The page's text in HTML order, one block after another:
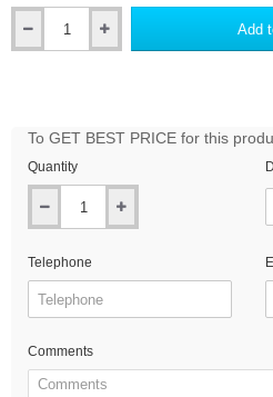
Add
To GET BEST PRICE for this
Quantity
Telephone
Comments